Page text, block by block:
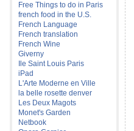
Free Things to do in Paris
french food in the U.S.
French Language
French translation
French Wine
Giverny
Ile Saint Louis Paris
iPad
L'Arte Moderne en Ville
la belle rosette denver
Les Deux Magots
Monet's Garden
Netbook